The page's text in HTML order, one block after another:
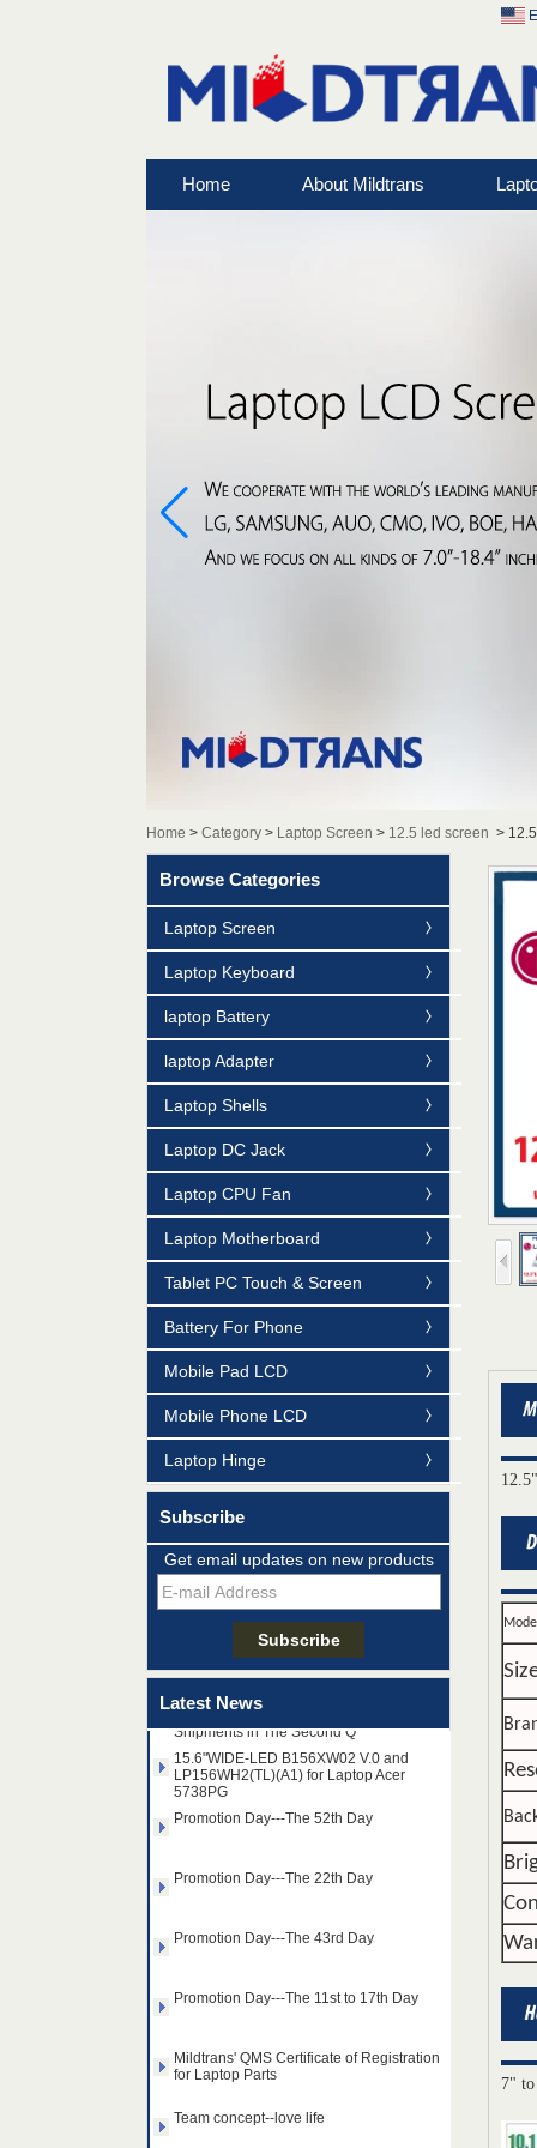
Home About Mildtrans
Home > Category > Laptop Screen > 12.5 led screen >
Browse Categories
Laptop Screen
Laptop Keyboard
laptop Battery
laptop Adapter
Laptop Shells
Laptop DC Jack
Laptop CPU Fan
Laptop Motherboard
Tablet PC Touch & Screen
Battery For Phone
Mobile Pad LCD
Mobile Phone LCD
Laptop Hinge
Subscribe
Get email updates on new products
Latest News
Mildtrans' QMS Certificate of Registration
for Laptop Parts
Team concept--love life
Taiwan LED Factory Recently Invariably
Shipments in The Second Q
15.6"WIDE-LED B156XW02 V.0 and
LP156WH2(TL)(A1) for Laptop Acer
5738PG
Promotion Day---The 52th Day
Team concept--love life
14.0" AUO WLED backlight
B140HAN01.2 1920×1080
cd/m2 300 C/R 700:1
Model
7"